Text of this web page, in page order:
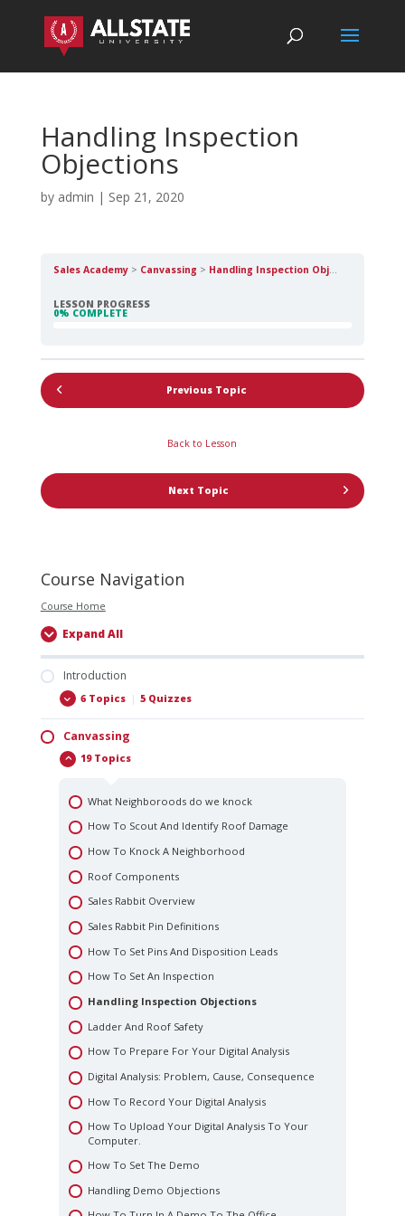
Handling Inspection
Objections
by admin | Sep 21, 2020
Sales Academy Canvassing Handling Inspection Objections
LESSON PROGRESS
0% COMPLETE
Previous Topic
Back to Lesson
Next Topic
Course Navigation
Course Home
Expand All
Introduction
6 Topics | 5 Quizzes
Allstate Exteriors Core Values
The Last Job You Ever Want To Work At
Canvassing
19 Topics
What Neighboroods do we knock
How To Scout And Identify Roof Damage
How To Knock A Neighborhood
Roof Components
Sales Rabbit Overview
Sales Rabbit Pin Definitions
How To Set Pins And Disposition Leads
How To Set An Inspection
Handling Inspection Objections
Ladder And Roof Safety
How To Prepare For Your Digital Analysis
Digital Analysis: Problem, Cause, Consequence
How To Record Your Digital Analysis
How To Upload Your Digital Analysis To Your
Computer.
How To Set The Demo
Handling Demo Objections